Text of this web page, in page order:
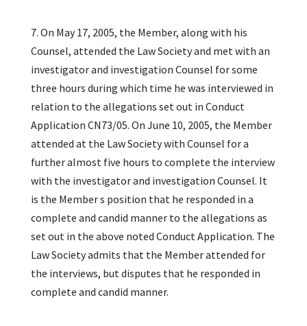
7. On May 17, 2005, the Member, along with his
Counsel, attended the Law Society and met with an
investigator and investigation Counsel for some
three hours during which time he was interviewed in
relation to the allegations set out in Conduct
Application CN73/05. On June 10, 2005, the Member
attended at the Law Society with Counsel for a
further almost five hours to complete the interview
with the investigator and investigation Counsel. It
is the Member s position that he responded in a
complete and candid manner to the allegations as
set out in the above noted Conduct Application. The
Law Society admits that the Member attended for
the interviews, but disputes that he responded in
complete and candid manner.